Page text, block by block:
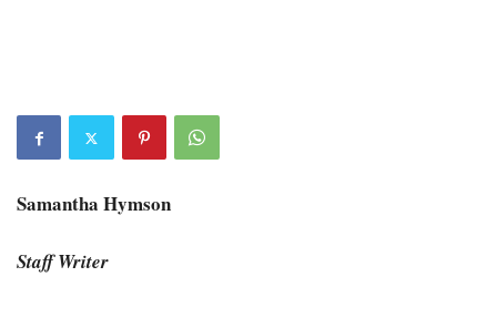
Samantha Hymson
Staff Writer